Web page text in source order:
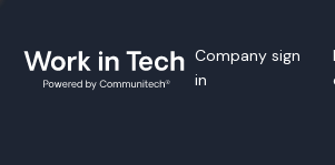
Company sign
in